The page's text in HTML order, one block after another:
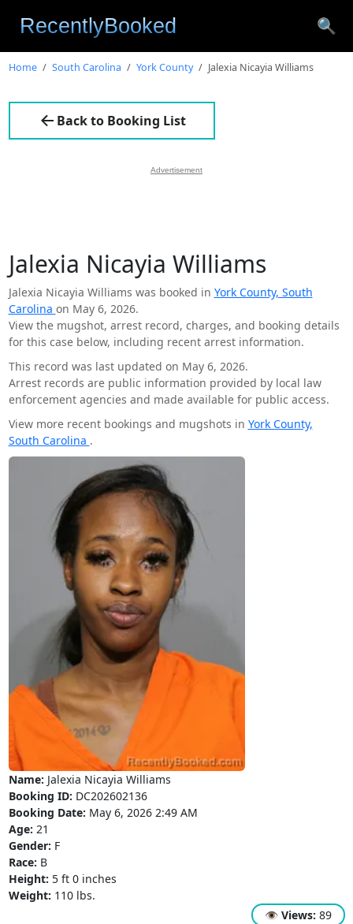
🔍
Home South Carolina York County Jalexia Nicayia Williams
Back to Booking List
Advertisement
Jalexia Nicayia Williams
Jalexia Nicayia Williams was booked in York County, South
Carolina on May 6, 2026.
View the mugshot, arrest record, charges, and booking details
for this case below, including recent arrest information.
This record was last updated on May 6, 2026.
Arrest records are public information provided by local law
enforcement agencies and made available for public access.
View more recent bookings and mugshots in York County,
South Carolina .
Name: Jalexia Nicayia Williams
Booking ID: DC202602136
Booking Date: May 6, 2026 2:49 AM
Age: 21
Gender: F
Race: B
Height: 5 ft 0 inches
Weight: 110 lbs.
👁 Views: 89